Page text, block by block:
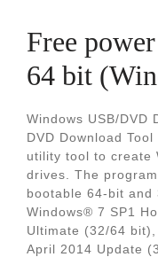
Free
64 bit
Windows USB/DVD
DVD Download
utility tool to create
drives. The
bootable 64-bit and
Windows® 7 SP1
Ultimate (32/64
April 2014 Update